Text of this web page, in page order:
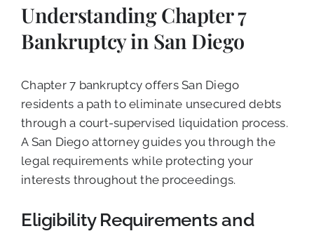
Understanding Chapter 7
Bankruptcy in San Diego
Chapter 7 bankruptcy offers San Diego
residents a path to eliminate unsecured debts
through a court-supervised liquidation process.
A San Diego attorney guides you through the
legal requirements while protecting your
interests throughout the proceedings.
Eligibility Requirements and